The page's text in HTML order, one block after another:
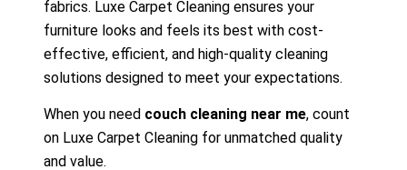
fabrics. Luxe Carpet Cleaning ensures your
furniture looks and feels its best with cost-
effective, efficient, and high-quality cleaning
solutions designed to meet your expectations.
When you need couch cleaning near me, count
on Luxe Carpet Cleaning for unmatched quality
and value.